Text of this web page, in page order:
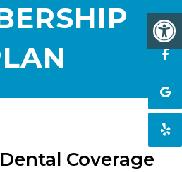
Coverage